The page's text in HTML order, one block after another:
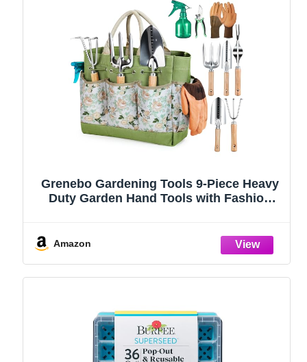
Grenebo Gardening Tools 9-Piece Heavy
Duty Garden Hand Tools with Fashion
Ideal Gardening Gifts for Women
Amazon